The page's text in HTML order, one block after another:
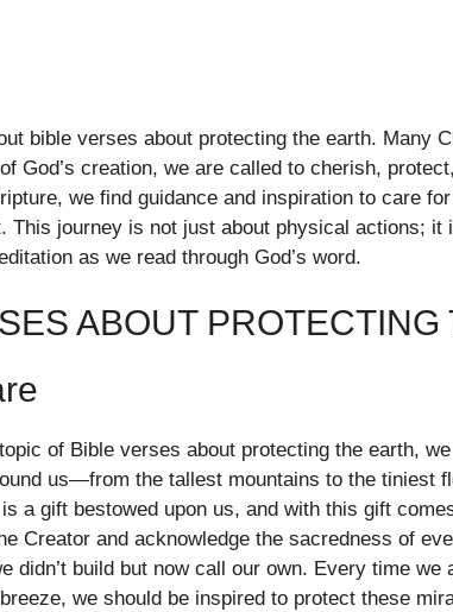
bible verses about protecting the earth. Many
God’s creation, we are called to cherish,
we find guidance and inspiration to care
This journey is not just about physical actions; it
as we read through God’s word.
ABOUT PROTECTING
of Bible verses about protecting the earth,
us—from the tallest mountains to the tiniest
a gift bestowed upon us, and with this gift
Creator and acknowledge the sacredness of
didn’t build but now call our own. Every time
we should be inspired to protect these